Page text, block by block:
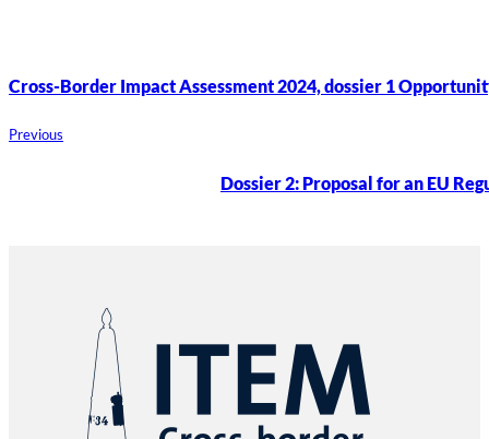
Previous
Cross-Border Impact Assessment 2024, dossier 1
Dossier 2: Proposal for an EU